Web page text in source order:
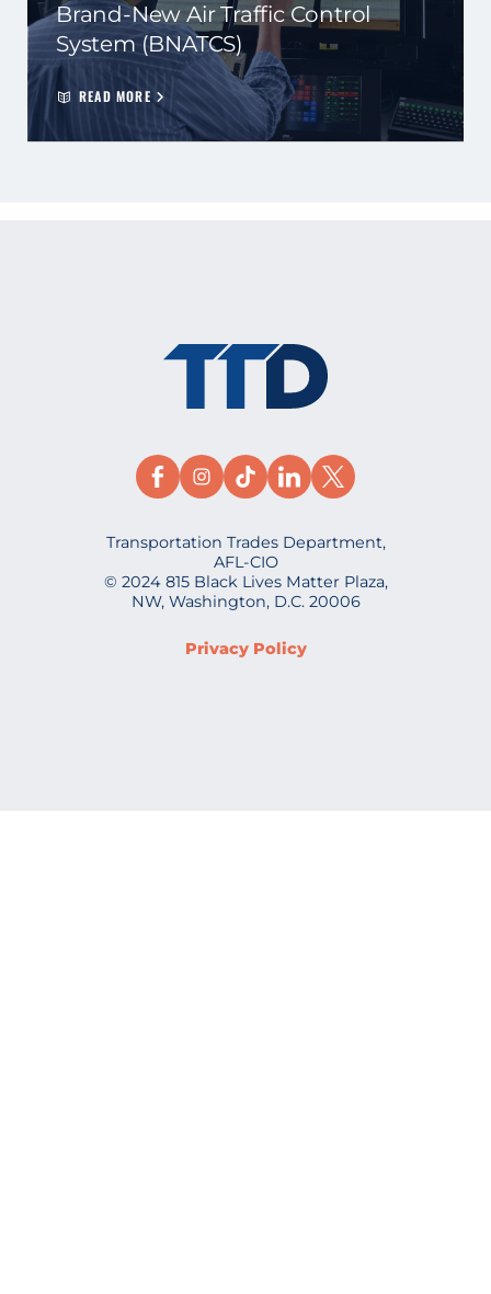
Brand-New Air Traffic Control
System (BNATCS)
READ MORE
Transportation Trades Department,
AFL-CIO
© 2024 815 Black Lives Matter Plaza,
NW, Washington, D.C. 20006
Privacy Policy